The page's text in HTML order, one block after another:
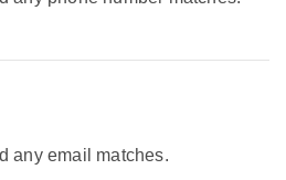
any email matches.